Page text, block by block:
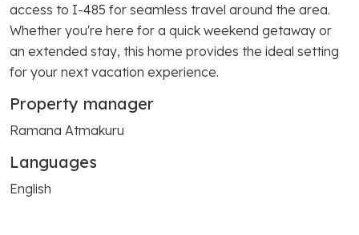
access to I-485 for seamless travel around the area.
Whether you're here for a quick weekend getaway or
an extended stay, this home provides the ideal setting
for your next vacation experience.
Property manager
Ramana Atmakuru
Languages
English